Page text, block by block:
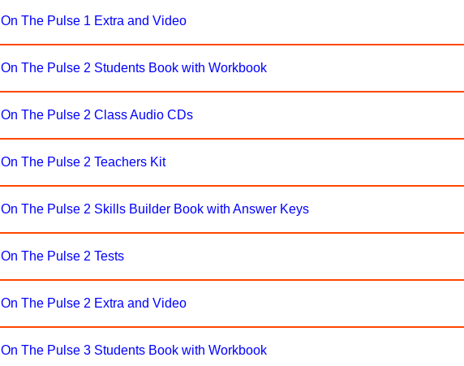
On The Pulse 1 Extra and Video
On The Pulse 2 Students Book with Workbook
On The Pulse 2 Class Audio CDs
On The Pulse 2 Teachers Kit
On The Pulse 2 Skills Builder Book with Answer Keys
On The Pulse 2 Tests
On The Pulse 2 Extra and Video
On The Pulse 3 Students Book with Workbook